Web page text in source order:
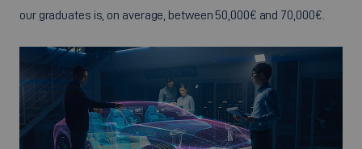
our graduates is, on average, between 50,000€ and 70,000€.